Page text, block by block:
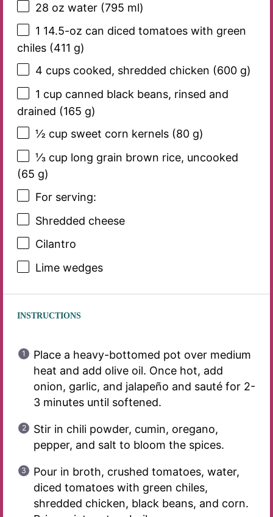
28 oz water (795 ml)
1 14.5-oz can diced tomatoes with green
chiles (411 g)
4 cupscooked, shredded chicken (600 g)
1 cup canned black beans, rinsed and
drained (165 g)
½ cup sweet corn kernels (80 g)
⅓ cup long grain brown rice, uncooked
(65 g)
For serving:
Shredded cheese
Cilantro
Lime wedges
INSTRUCTIONS
Place a heavy-bottomed pot over medium
heat and add olive oil. Once hot, add
onion, garlic, and jalapeño and sauté for 2-
3 minutes until softened.
Stir in chili powder, cumin, oregano,
pepper, and salt to bloom the spices.
Pour in broth, crushed tomatoes, water,
diced tomatoes with green chiles,
shredded chicken, black beans, and corn.